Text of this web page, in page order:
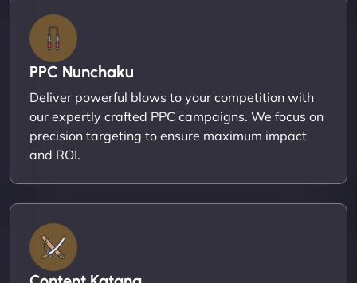
PPC Nunchaku
Deliver powerful blows to your competition with
our expertly crafted PPC campaigns. We focus on
precision targeting to ensure maximum impact
and ROI.